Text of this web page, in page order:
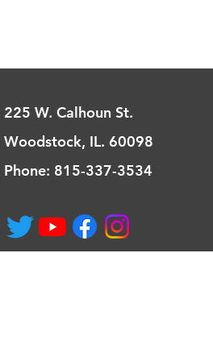
225 W. Calhoun St.
Woodstock, IL. 60098
Phone: 815-337-3534